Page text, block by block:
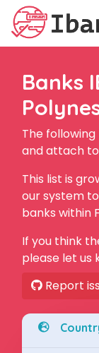
Banks
The
and attach to
This list is
our system
banks within
If you think
please let us
Report